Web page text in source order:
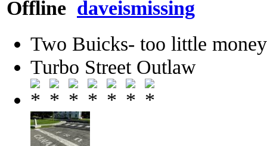
daveismissing
Two Buicks- too little
Turbo Street Outlaw